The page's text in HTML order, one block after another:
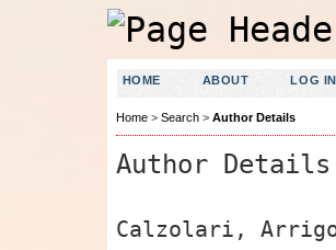
HOME ABOUT LOG IN
Home> Search> Author Details
Author Details
Calzolari,